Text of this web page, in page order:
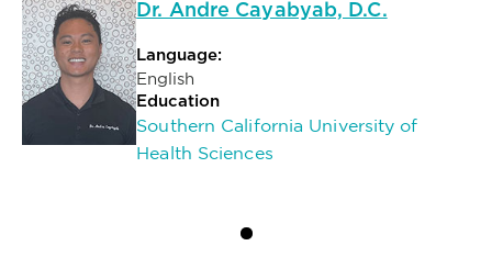
Dr. Andre Cayabyab, D.C.
Language:
English
Education
Southern California University of
Health Sciences